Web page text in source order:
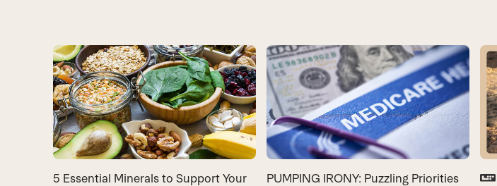
5 Essential Minerals to Support Your
PUMPING IRONY: Puzzling Priorities